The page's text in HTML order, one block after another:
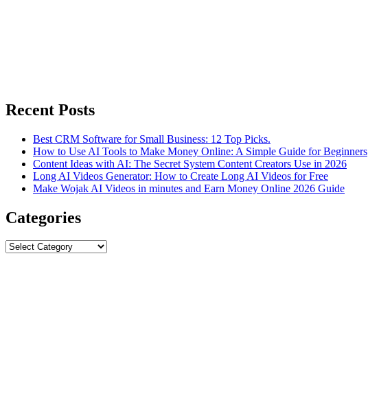
Recent Posts
Best CRM Software for Small Business: 12 Top Picks.
How to Use AI Tools to Make Money Online: A Simple Guide for Beginners
Content Ideas with AI: The Secret System Content Creators Use in 2026
Long AI Videos Generator: How to Create Long AI Videos for Free
Make Wojak AI Videos in minutes and Earn Money Online 2026 Guide
Categories
Categories